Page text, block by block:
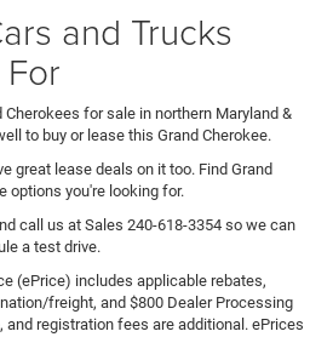
and Trucks
for sale in northern Maryland &
to buy or lease this Grand Cherokee.
great lease deals on it too. Find Grand
options you're looking for.
call us at Sales 240-618-3354 so we can
a test drive.
(ePrice) includes applicable rebates,
freight, and $800 Dealer Processing
and registration fees are additional. ePrices